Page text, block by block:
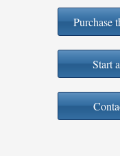
Purchase
Start